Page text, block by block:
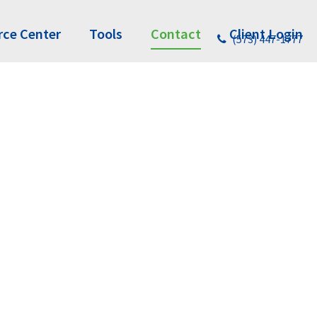
Center Tools Contact Client Login
(573) 447-1777